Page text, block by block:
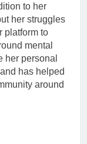
to her
her struggles
platform to
mental
her personal
has helped
around